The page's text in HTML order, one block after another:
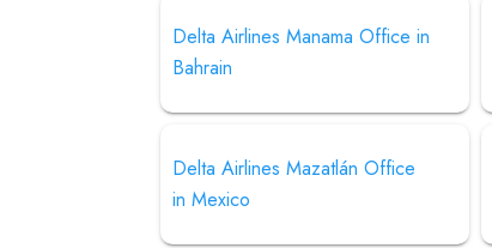
Delta Airlines Manama Office in
Bahrain
Delta Airlines Mazatlán Office
in Mexico